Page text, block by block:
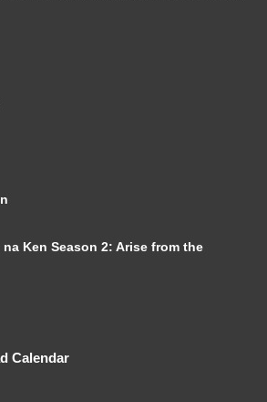
Ken Season 2: Arise from the
Calendar